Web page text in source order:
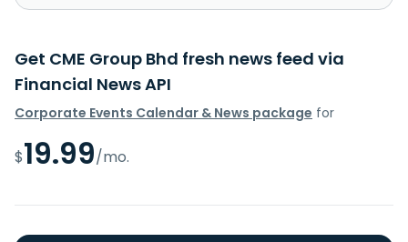
Get CME Group Bhd fresh news feed via
Financial News API
Corporate Events Calendar & News package for
$19.99/mo.